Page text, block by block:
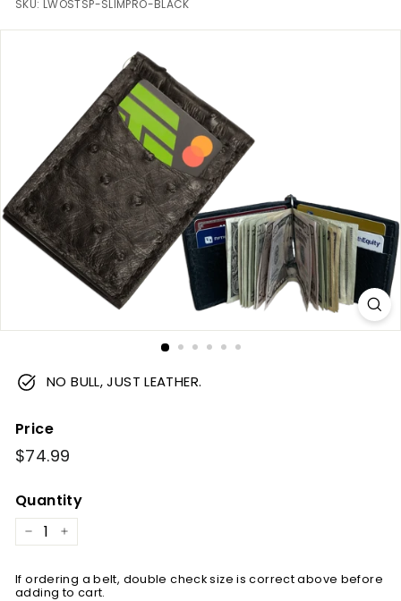
m
SKU: LWOSTSP-SLIMPRO-BLACK
NO BULL, JUST LEATHER.
Price
Regular
price
$74.99
Quantity
− +
If ordering a belt, double check size is correct above before
adding to cart.